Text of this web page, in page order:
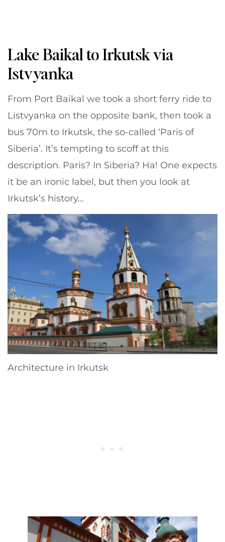
Lake Baikal to Irkutsk via
Istvyanka
From Port Baikal we took a short ferry ride to
Listvyanka on the opposite bank, then took a
bus 70m to Irkutsk, the so-called ‘Paris of
Siberia’. It’s tempting to scoff at this
description. Paris? In Siberia? Ha! One expects
it be an ironic label, but then you look at
Irkutsk’s history…
Architecture in Irkutsk